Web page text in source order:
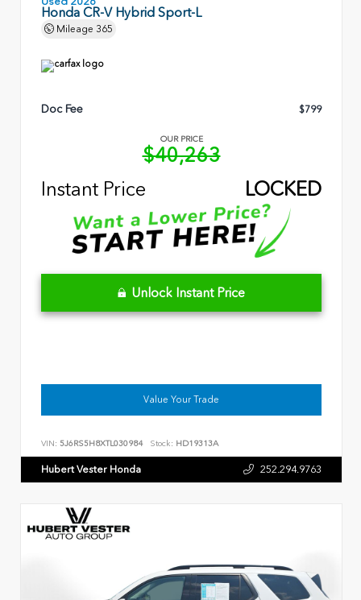
Honda CR-V Hybrid Sport-L
Mileage 365
Doc Fee $799
OUR PRICE
$40,263
Instant Price
LOCKED
Unlock Instant Price
Value Your Trade
VIN: 5J6RS5H8XTL030984 Stock: HD19313A
Hubert Vester Honda 252.294.9763